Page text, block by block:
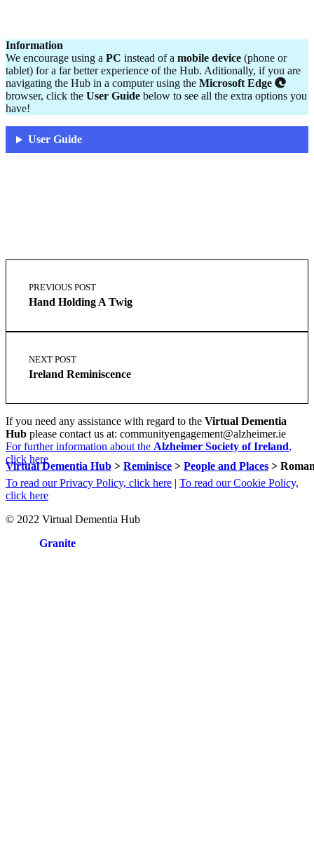
Information
We encourage using a PC instead of a mobile device (phone or
tablet) for a far better experience of the Hub. Aditionally, if you are
navigating the Hub in a computer using the Microsoft Edge
browser, click the User Guide below to see all the extra options you
have!
User Guide
navigation
PREVIOUS POST
Hand Holding A Twig
NEXT POST
Ireland Reminiscence
Virtual Dementia Hub > Reminisce > People and Places >
If you need any assistance with regard to the Virtual Dementia
Hub please contact us at: communityengagement@alzheimer.ie
For further information about the Alzheimer Society of Ireland,
click here
To read our Privacy Policy, click here
To read our Cookie Policy,
click here
© 2022 Virtual Dementia Hub
Granite